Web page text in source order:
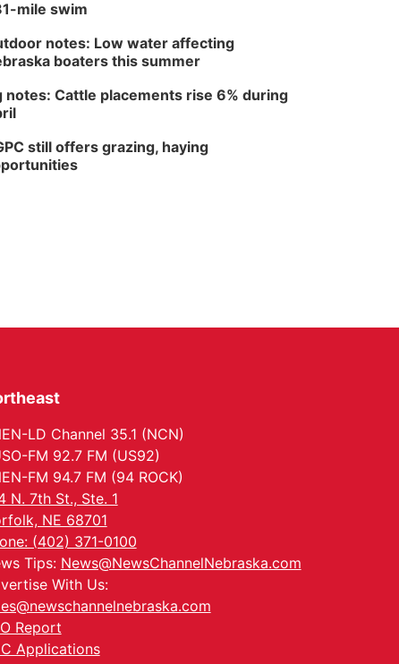
mile swim
notes: Low water affecting
boaters this summer
notes: Cattle placements rise 6% during
still offers grazing, haying
LD Channel 35.1 (NCN)
FM 92.7 FM (US92)
FM 94.7 FM (94 ROCK)
N. 7th St., Ste. 1
NE 68701
(402) 371-0100
Tips: News@NewsChannelNebraska.com
With Us:
Report
Applications